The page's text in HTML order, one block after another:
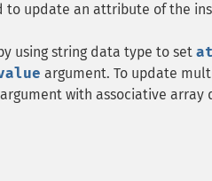
to update an attribute of the
using string data type to set
argument. To update
argument with associative array